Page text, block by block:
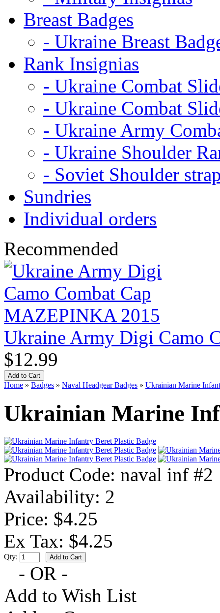
Breast Badges
- Ukraine Breast
Rank Insignias
- Ukraine Combat
- Ukraine Combat
- Ukraine Army
- Ukraine Shoulder
- Soviet Shoulder
Sundries
Individual orders
Recommended
Ukraine Army Digi Camo
$12.99
Home » Badges » Naval Headgear Badges » Ukrainian Marine
Ukrainian Marine
Product Code: naval inf #2
Availability: 2
Price: $4.25
Ex Tax: $4.25
Qty:
- OR -
Add to Wish List